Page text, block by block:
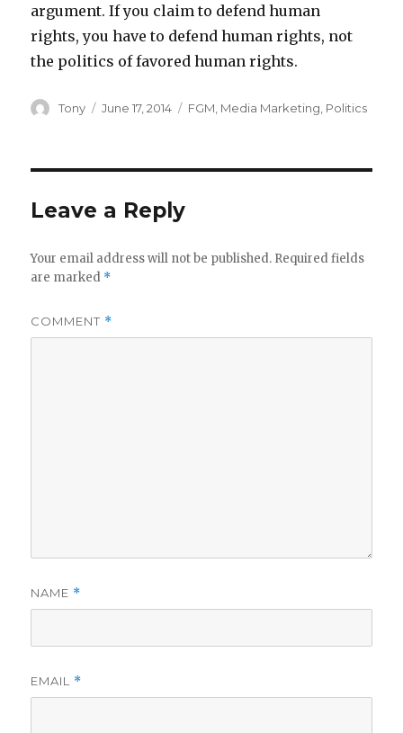
argument. If you claim to defend human
rights, you have to defend human rights, not
the politics of favored human rights.
Author
Tony
Posted
June 17, 2014 Categories
FGM Media Marketing Politics
Leave a Reply
Your email address will not be published. Required fields
are marked *
COMMENT *
NAME *
EMAIL *